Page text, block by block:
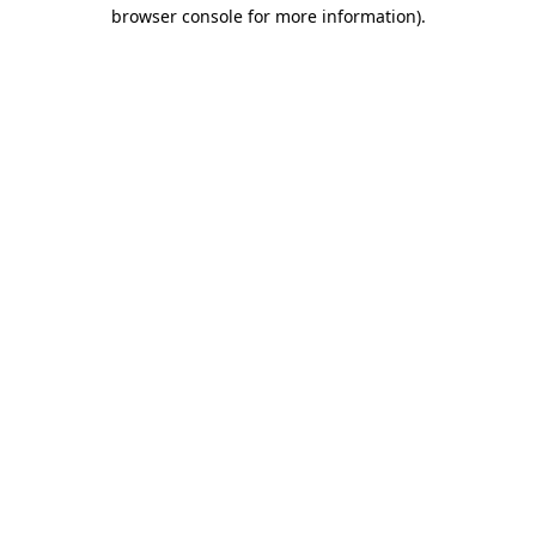
browser console for more information).